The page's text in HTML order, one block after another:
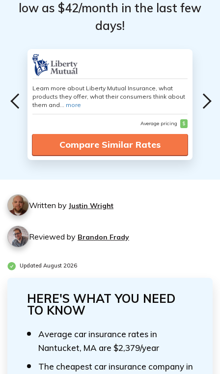
low as $42/month in the last few
days!
Learn more about Liberty Mutual Insurance, what
products they offer, what their consumers think about
them and... more
Average pricing $
Compare Similar Rates
Written by Justin Wright
Reviewed by Brandon Frady
Updated August 2026
HERE'S WHAT YOU NEED
TO KNOW
Average car insurance rates in
Nantucket, MA are $2,379/year
The cheapest car insurance company in